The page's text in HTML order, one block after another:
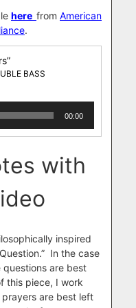
here from American
.
BASS
00:00
with
inspired
In the case
are best
this piece, I work
are best left